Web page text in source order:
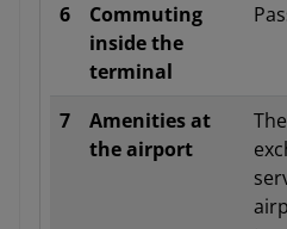
6
Commuting
inside the
terminal
7
Amenities at
the airport